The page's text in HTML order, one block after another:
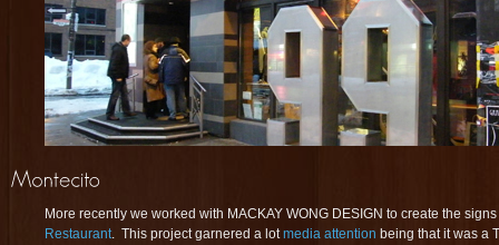
More recently we worked with MACKAY WONG DESIGN to create the
Restaurant. This project garnered a lotmedia attention being that it was a